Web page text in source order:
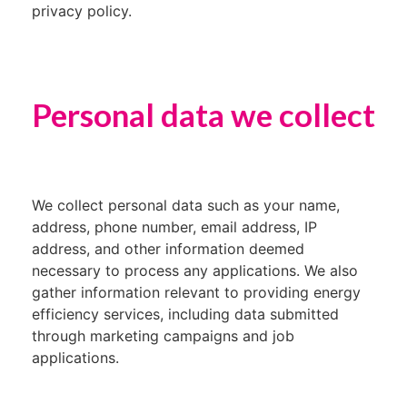
privacy policy.
Personal data we collect
We collect personal data such as your name,
address, phone number, email address, IP
address, and other information deemed
necessary to process any applications. We also
gather information relevant to providing energy
efficiency services, including data submitted
through marketing campaigns and job
applications.